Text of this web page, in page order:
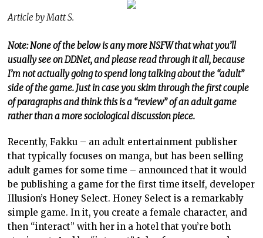
Article by Matt S.
Note: None of the below is any more NSFW that what you’ll
usually see on DDNet, and please read through it all, because
I’m not actually going to spend long talking about the “adult”
side of the game. Just in case you skim through the first couple
of paragraphs and think this is a “review” of an adult game
rather than a more sociological discussion piece.
Recently, Fakku – an adult entertainment publisher
that typically focuses on manga, but has been selling
adult games for some time – announced that it would
be publishing a game for the first time itself, developer
Illusion’s Honey Select. Honey Select is a remarkably
simple game. In it, you create a female character, and
then “interact” with her in a hotel that you’re both